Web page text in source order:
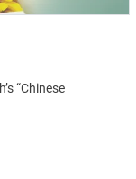
“Chinese